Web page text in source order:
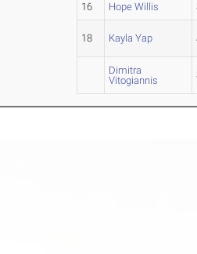
16 Hope Willis
18 Kayla Yap
Dimitra
Vitogiannis